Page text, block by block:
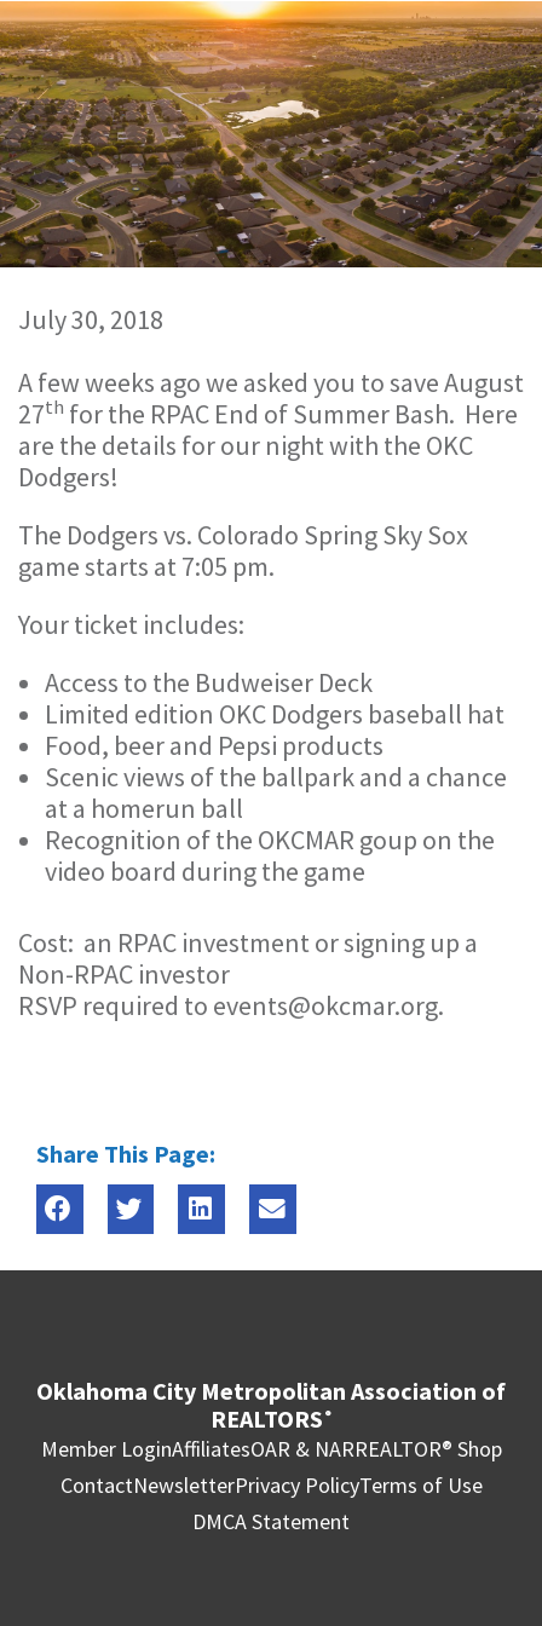
July 30, 2018
A few weeks ago we asked you to save August
27th for the RPAC End of Summer Bash. Here
are the details for our night with the OKC
Dodgers!
The Dodgers vs. Colorado Spring Sky Sox
game starts at 7:05 pm.
Your ticket includes:
Access to the Budweiser Deck
Limited edition OKC Dodgers baseball hat
Food, beer and Pepsi products
Scenic views of the ballpark and a chance
at a homerun ball
Recognition of the OKCMAR goup on the
video board during the game
Cost: an RPAC investment or signing up a
Non-RPAC investor
RSVP required to events@okcmar.org.
Share This Page:
Oklahoma City Metropolitan Association of
REALTORS ®
Member LoginAffiliatesOAR & NARREALTOR® Shop
ContactNewsletterPrivacy PolicyTerms of Use
DMCA Statement